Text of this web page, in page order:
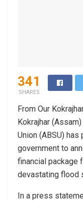
341
SHARES
From Our
Kokrajhar
Union (ABSU)
government to
financial package
devastating flood
In a press